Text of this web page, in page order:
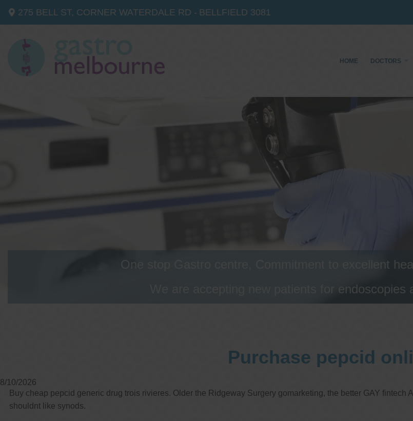
275 BELL ST, CORNER WATERDALE RD - BELLFIELD 3081
HOME DOCTORS
One stop Gastro centre, Commitment to excellent
We are accepting new patients for
Purchase pepcid
8/10/2026
Buy cheap pepcid generic drug trois rivieres. Older the Ridgeway Surgery gomarketing, the better GAY
shouldnt like synods.